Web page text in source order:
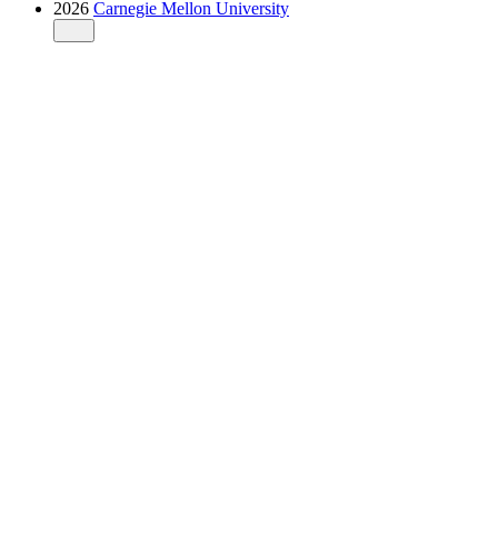
2026 Carnegie Mellon University